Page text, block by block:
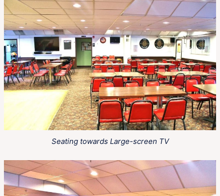
Seating towards Large-screen TV